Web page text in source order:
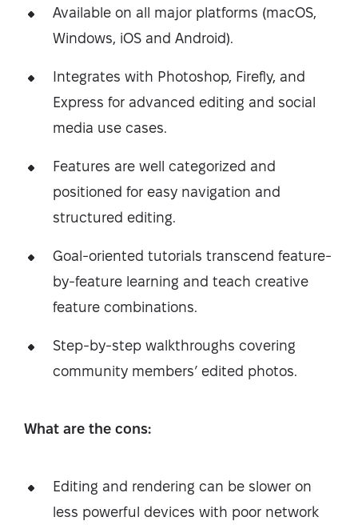
Available on all major platforms (macOS,
Windows, iOS and Android).
Integrates with Photoshop, Firefly, and
Express for advanced editing and social
media use cases.
Features are well categorized and
positioned for easy navigation and
structured editing.
Goal-oriented tutorials transcend feature-
by-feature learning and teach creative
feature combinations.
Step-by-step walkthroughs covering
community members’ edited photos.
What are the cons:
Editing and rendering can be slower on
less powerful devices with poor network